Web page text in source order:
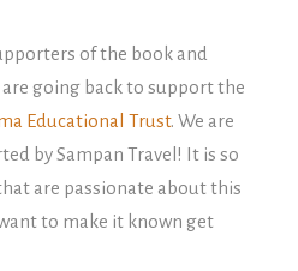
of the book and
going back to support the
Educational Trust. We are
by Sampan Travel! It is so
are passionate about this
to make it known get